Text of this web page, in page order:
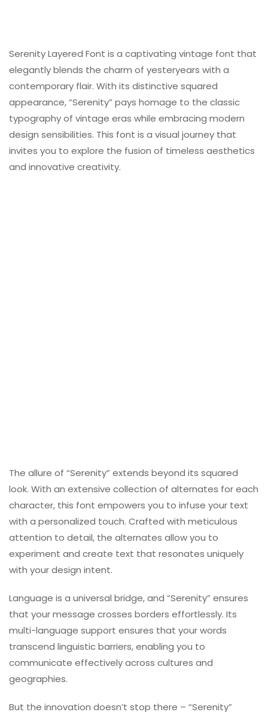
Serenity Layered Font is a captivating vintage font that
elegantly blends the charm of yesteryears with a
contemporary flair. With its distinctive squared
appearance, “Serenity” pays homage to the classic
typography of vintage eras while embracing modern
design sensibilities. This font is a visual journey that
invites you to explore the fusion of timeless aesthetics
and innovative creativity.
The allure of “Serenity” extends beyond its squared
look. With an extensive collection of alternates for each
character, this font empowers you to infuse your text
with a personalized touch. Crafted with meticulous
attention to detail, the alternates allow you to
experiment and create text that resonates uniquely
with your design intent.
Language is a universal bridge, and “Serenity” ensures
that your message crosses borders effortlessly. Its
multi-language support ensures that your words
transcend linguistic barriers, enabling you to
communicate effectively across cultures and
geographies.
But the innovation doesn’t stop there – “Serenity”